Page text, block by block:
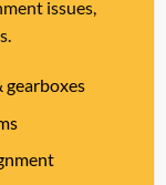
issues,
gearboxes